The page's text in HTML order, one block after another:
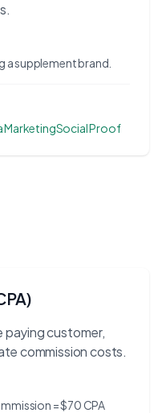
supplement brand.
MarketingSocial Proof
customer,
commission costs.
= $70 CPA